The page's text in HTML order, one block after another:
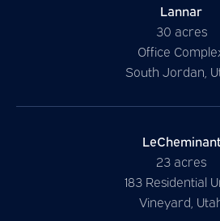
Lannar
30 acres
Office
South Jordan,
LeCheminant
23 acres
183 Residential
Vineyard,